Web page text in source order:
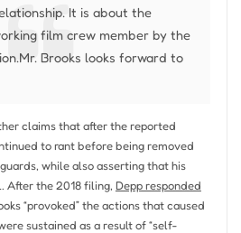
It is about the
film crew member by the
Brooks looks forward to
claims that after the reported
to rant before being removed
while also asserting that his
After the 2018 filing, Depp responded
“provoked” the actions that caused
sustained as a result of “self-